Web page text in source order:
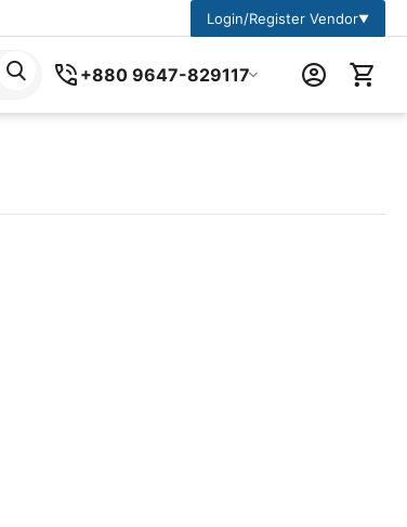
Login/Register Vendor▼
+880 9647-829117